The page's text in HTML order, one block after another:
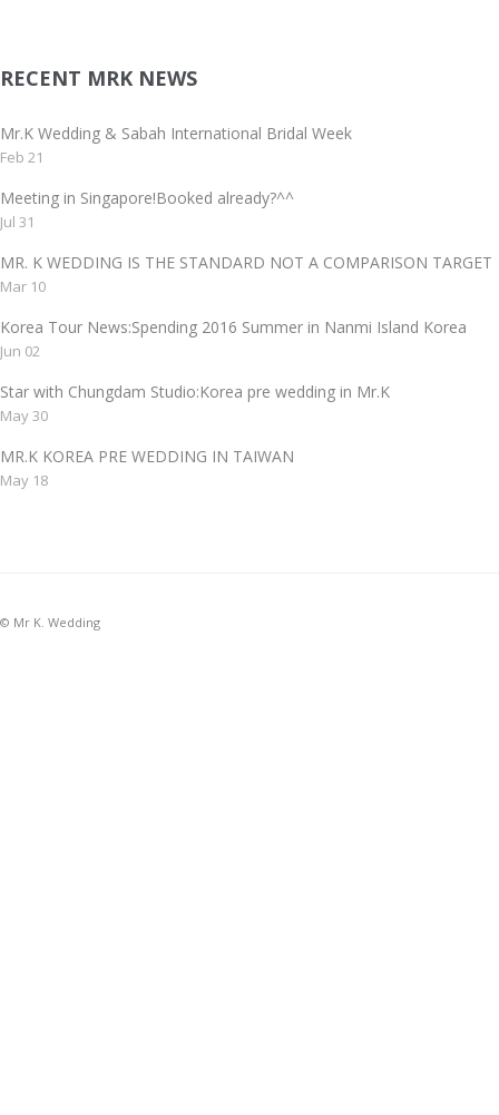
RECENT MRK NEWS
Mr.K Wedding & Sabah International Bridal Week
Feb 21
Meeting in Singapore!Booked already?^^
Jul 31
MR. K WEDDING IS THE STANDARD NOT A COMPARISON
Mar 10
Korea Tour News:Spending 2016 Summer in Nanmi Island Korea
Jun 02
Star with Chungdam Studio:Korea pre wedding in Mr.K
May 30
MR.K KOREA PRE WEDDING IN TAIWAN
May 18
© Mr K. Wedding